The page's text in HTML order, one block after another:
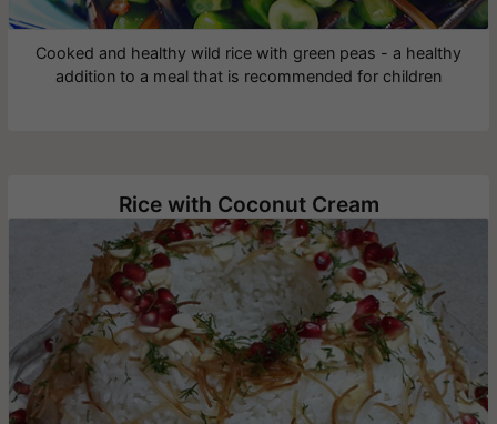
Cooked and healthy wild rice with green peas - a healthy
addition to a meal that is recommended for children
Rice with Coconut Cream